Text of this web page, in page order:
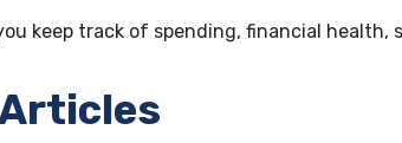
keep track of spending, financial health,